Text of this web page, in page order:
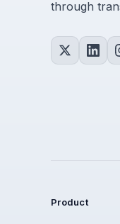
through
Product